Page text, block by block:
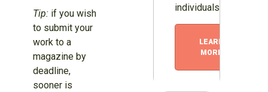
Tip:if you wish
to submit your
work to a
magazine by
deadline,
sooner is
individuals.
LEARN
MORE